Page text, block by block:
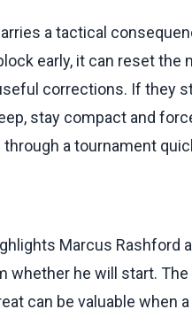
a tactical
early, it can reset
corrections. If they
stay compact and
a tournament
Marcus
whether he will start.
can be valuable